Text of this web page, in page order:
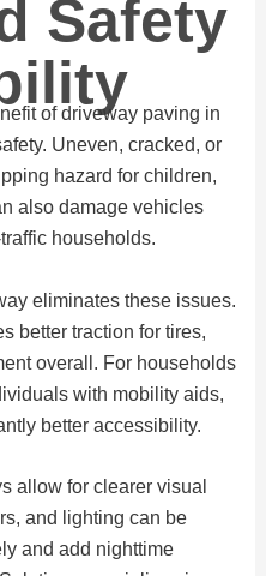
Safety
of driveway paving in
Uneven, cracked, or
hazard for children,
also damage vehicles
households.
eliminates these issues.
better traction for tires,
overall. For households
with mobility aids,
better accessibility.
allow for clearer visual
and lighting can be
and add nighttime